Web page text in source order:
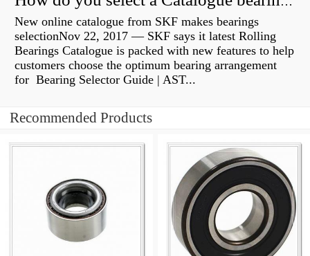
New online catalogue from SKF makes bearings
selectionNov 22, 2017 — SKF says it latest Rolling
Bearings Catalogue is packed with new features to help
customers choose the optimum bearing arrangement
for Bearing Selector Guide | AST...
Recommended Products